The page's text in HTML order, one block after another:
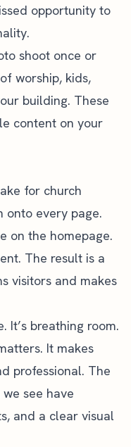
opportunity to
shoot once or
worship, kids,
building. These
content on your
for church
onto every page.
on the homepage.
The result is a
visitors and makes
It’s breathing room.
It makes
professional. The
see have
and a clear visual